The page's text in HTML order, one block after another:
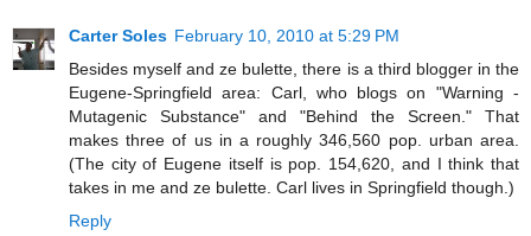
Carter Soles February 10, 2010 at 5:29 PM
Besides myself and ze bulette, there is a third blogger in the
Eugene-Springfield area: Carl, who blogs on "Warning -
Mutagenic Substance" and "Behind the Screen." That
makes three of us in a roughly 346,560 pop. urban area.
(The city of Eugene itself is pop. 154,620, and I think that
takes in me and ze bulette. Carl lives in Springfield though.)
Reply